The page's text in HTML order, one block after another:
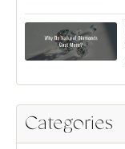
Categories